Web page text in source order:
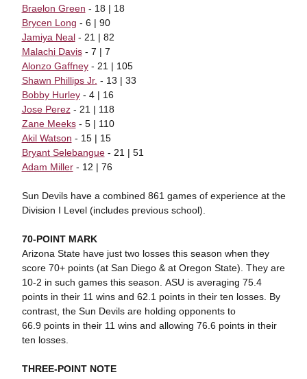
Braelon Green - 18 | 18
Brycen Long - 6 | 90
Jamiya Neal- 21 | 82
Malachi Davis- 7 | 7
Alonzo Gaffney- 21 | 105
Shawn Phillips Jr. - 13 | 33
Bobby Hurley- 4 | 16
Jose Perez- 21 | 118
Zane Meeks- 5 | 110
Akil Watson - 15 | 15
Bryant Selebangue- 21 | 51
Adam Miller- 12 | 76
Sun Devils have a combined 861 games of experience at the
Division I Level (includes previous school).
70-POINT MARK
Arizona State have just two losses this season when they
score 70+ points (at San Diego & at Oregon State). They are
10-2 in such games this season. ASU is averaging 75.4
points in their 11 wins and 62.1 points in their ten losses. By
contrast, the Sun Devils are holding opponents to
66.9 points in their 11 wins and allowing 76.6 points in their
ten losses.
THREE-POINT NOTE